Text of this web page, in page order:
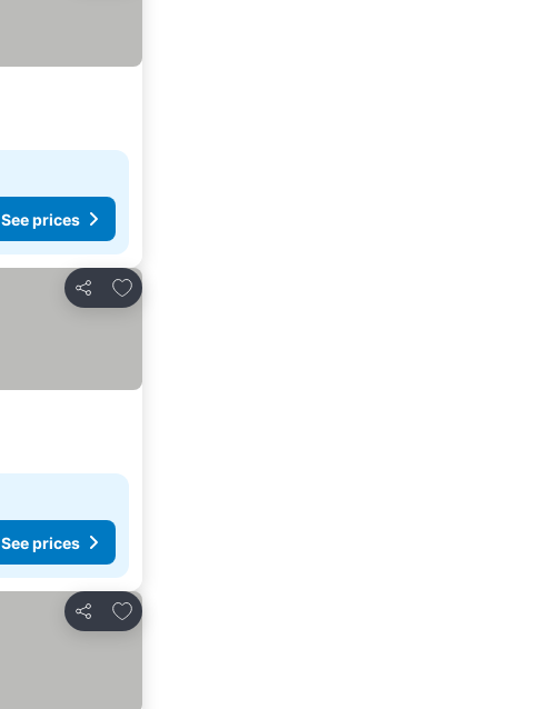
See prices
Share
Add to favorites
See prices
Share
Add to favorites